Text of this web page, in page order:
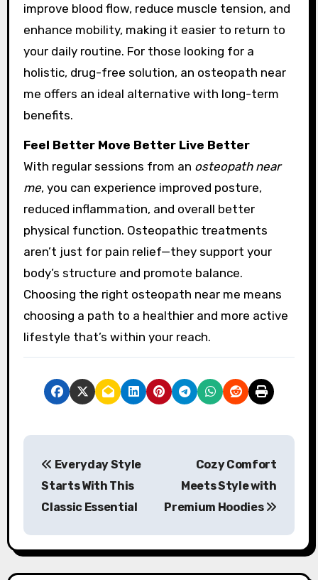
improve blood flow, reduce muscle tension, and
enhance mobility, making it easier to return to
your daily routine. For those looking for a
holistic, drug-free solution, an osteopath near
me offers an ideal alternative with long-term
benefits.
Feel Better Move Better Live Better
With regular sessions from an osteopath near
me, you can experience improved posture,
reduced inflammation, and overall better
physical function. Osteopathic treatments
aren’t just for pain relief—they support your
body’s structure and promote balance.
Choosing the right osteopath near me means
choosing a path to a healthier and more active
lifestyle that’s within your reach.
P
t
n
Everyday Style
Starts With This
Classic Essential
Cozy Comfort
Meets Style with
Premium Hoodies